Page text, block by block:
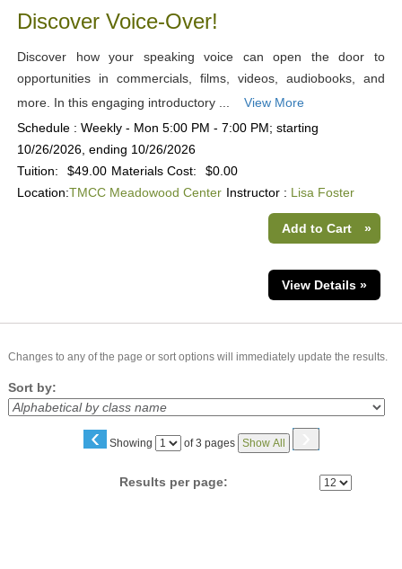
Discover Voice-Over!
Discover how your speaking voice can open the door to
opportunities in commercials, films, videos, audiobooks, and
more. In this engaging introductory ...
View More
Schedule : Weekly - Mon 5:00 PM - 7:00 PM; starting
10/26/2026, ending 10/26/2026
Tuition:
$49.00 Materials Cost:
$0.00
Location:TMCC Meadowood Center Instructor : Lisa Foster
Add to Cart »
View Details »
Changes to any of the page or sort options will immediately update the results.
Sort by:
‹ Showing
Page of 3 pages Show All ›
Results per page: